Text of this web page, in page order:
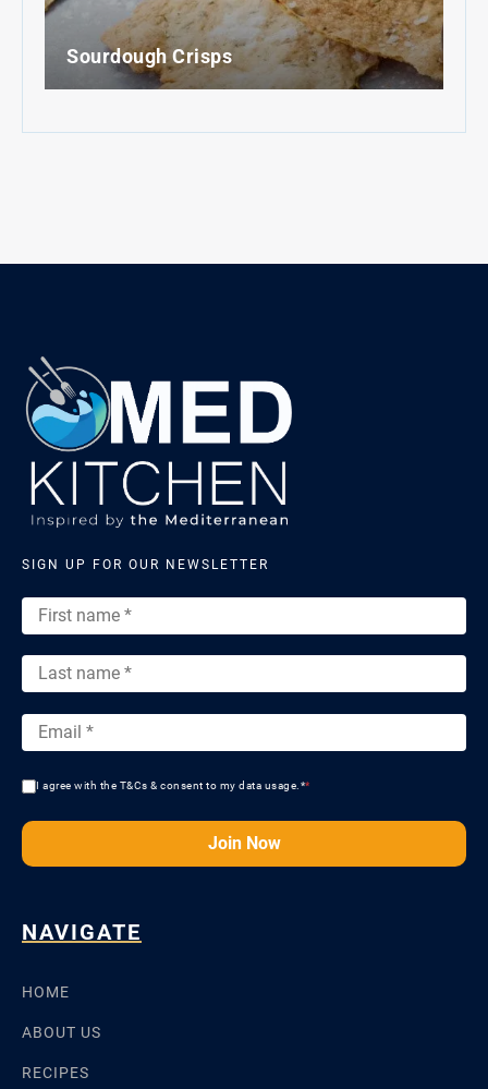
Sourdough Crisps
SIGN UP FOR OUR NEWSLETTER
I agree with the T&Cs & consent to my data usage.**
Join Now
NAVIGATE
HOME
ABOUT US
RECIPES